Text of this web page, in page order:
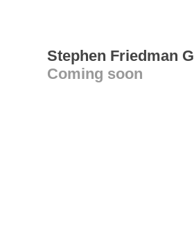
Stephen Friedman
Coming soon